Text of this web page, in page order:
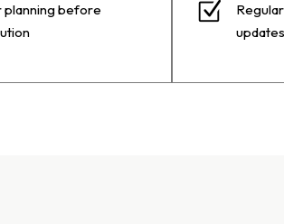
planning before
updates